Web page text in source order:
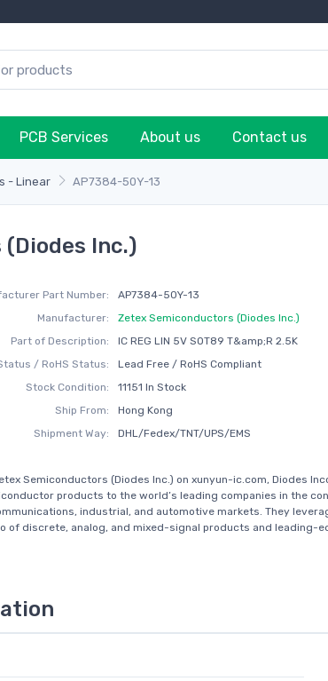
PCB Services About us Contact us
- Linear AP7384-50Y-13
Inc.)
Part Number:
AP7384-50Y-13
Manufacturer:
Zetex Semiconductors (Diodes Inc.)
Part of Description:
IC REG LIN 5V SOT89 T&amp;R 2.5K
/ RoHS Status:
Lead Free / RoHS Compliant
Stock Condition:
11151 In Stock
Ship From:
Hong Kong
Shipment Way:
DHL/Fedex/TNT/UPS/EMS
Semiconductors (Diodes Inc.) on xunyun-ic.com, Diodes
products to the world’s leading companies in the
industrial, and automotive markets. They
of discrete, analog, and mixed-signal products and leading-